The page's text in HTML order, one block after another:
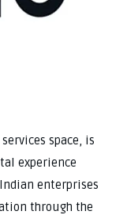
space, is
experience
enterprises
through the